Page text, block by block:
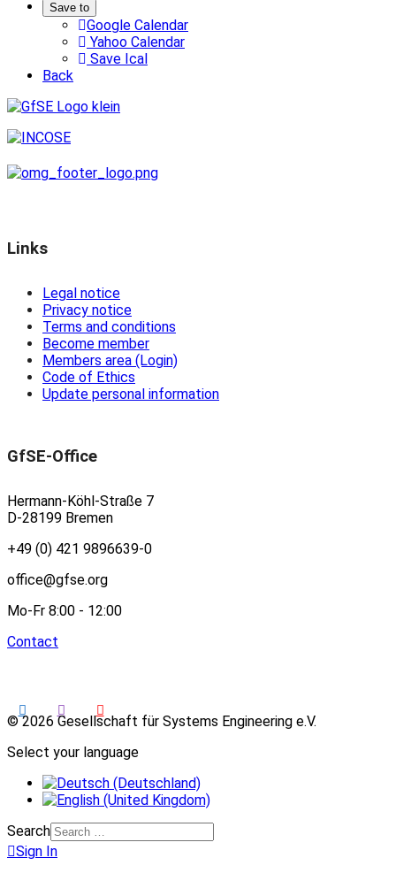
Save to
Google Calendar
Yahoo Calendar
Save Ical
Back
Links
Legal notice
Privacy notice
Terms and conditions
Become member
Members area (Login)
Code of Ethics
Update personal information
GfSE-Office
Hermann-Köhl-Straße 7
D-28199 Bremen
+49 (0) 421 9896639-0
office@gfse.org
Mo-Fr 8:00 - 12:00
Contact
© 2026 Gesellschaft für Systems Engineering e.V.
Select your language
Search
Sign In